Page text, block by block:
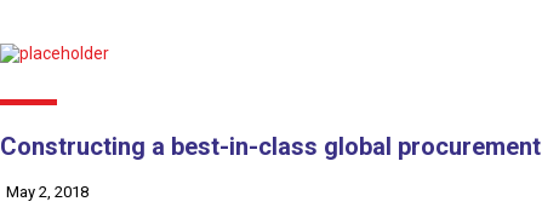
Constructing a best-in-class global procurement
May 2, 2018